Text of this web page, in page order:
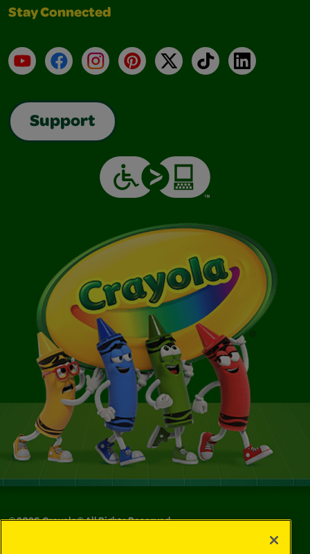
Stay Connected
YouTubeFacebookInstagramPinterest
X TikTokLinkedIn
Support
©2026Crayola® All Rights Reserved.